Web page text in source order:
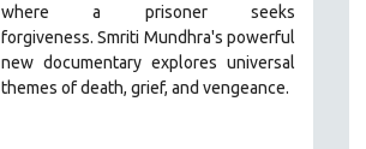
where a prisoner seeks
forgiveness.Smriti Mundhra's powerful
new documentary explores universal
themes of death, grief, and vengeance.